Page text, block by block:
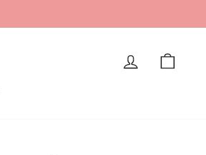
LOG IN